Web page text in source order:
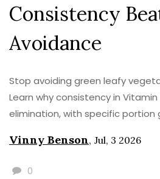
Consistency
Avoidance
Stop avoiding green leafy
Learn why consistency in
elimination, with specific portion
Vinny Benson, Jul, 3 2026
0